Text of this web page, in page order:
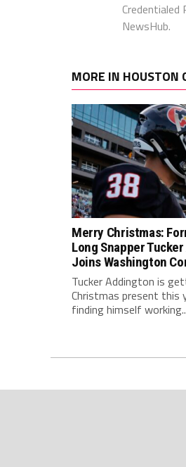
NewsHub.
MORE IN HOUSTON
Merry Christmas:
Long Snapper
Joins Washington
Tucker Addington is
Christmas present this
finding himself